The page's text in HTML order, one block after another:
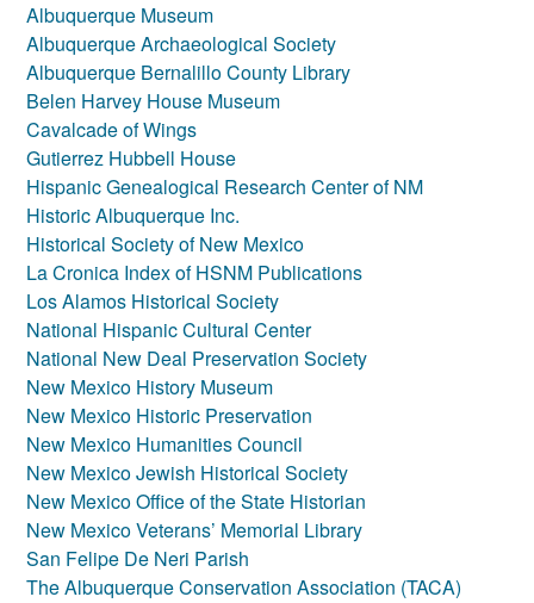
Albuquerque Museum
Albuquerque Archaeological Society
Albuquerque Bernalillo County Library
Belen Harvey House Museum
Cavalcade of Wings
Gutierrez Hubbell House
Hispanic Genealogical Research Center of NM
Historic Albuquerque Inc.
Historical Society of New Mexico
La Cronica Index of HSNM Publications
Los Alamos Historical Society
National Hispanic Cultural Center
National New Deal Preservation Society
New Mexico History Museum
New Mexico Historic Preservation
New Mexico Humanities Council
New Mexico Jewish Historical Society
New Mexico Office of the State Historian
New Mexico Veterans’ Memorial Library
San Felipe De Neri Parish
The Albuquerque Conservation Association (TACA)